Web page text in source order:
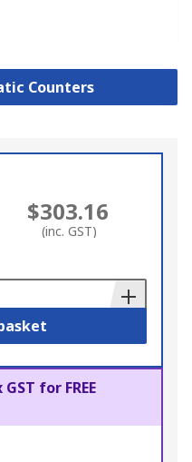
Counters
$303.16
(inc. GST)
for FREE